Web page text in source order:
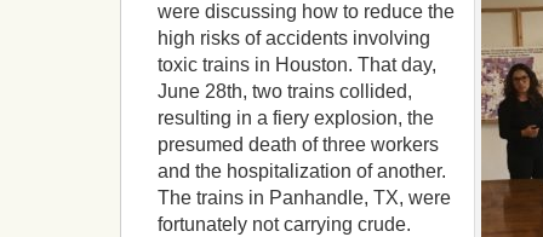
were discussing how to reduce the
high risks of accidents involving
toxic trains in Houston. That day,
June 28th, two trains collided,
resulting in a fiery explosion, the
presumed death of three workers
and the hospitalization of another.
The trains in Panhandle, TX, were
fortunately not carrying crude.